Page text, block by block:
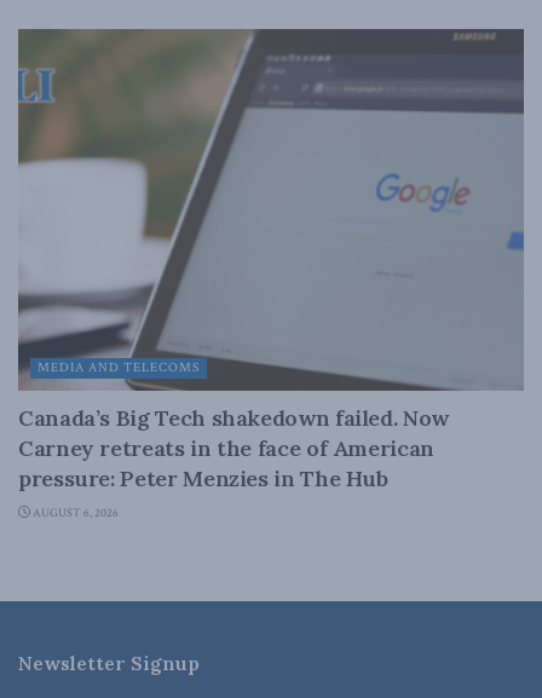
MEDIA AND TELECOMS
Canada’s Big Tech shakedown failed. Now
Carney retreats in the face of American
pressure: Peter Menzies in The Hub
AUGUST 6, 2026
Newsletter Signup